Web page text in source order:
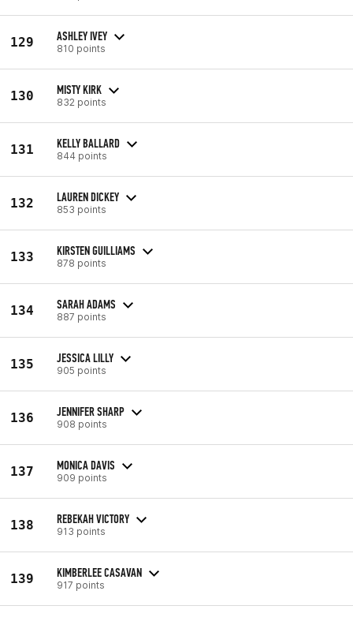
129 ASHLEY IVEY
810 points
130 MISTY KIRK
832 points
131 KELLY BALLARD
844 points
132 LAUREN DICKEY
853 points
133 KIRSTEN GUILLIAMS
878 points
134 SARAH ADAMS
887 points
135 JESSICA LILLY
905 points
136 JENNIFER SHARP
908 points
137 MONICA DAVIS
909 points
138 REBEKAH VICTORY
913 points
139 KIMBERLEE CASAVAN
917 points